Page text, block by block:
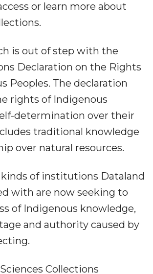
or learn more about
is out of step with the
Declaration on the Rights
Peoples. The declaration
rights of Indigenous
determination over their
traditional knowledge
over natural resources.
of institutions Dataland
with are now seeking to
of Indigenous knowledge,
and authority caused by
Collections